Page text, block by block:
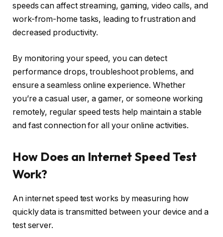
speeds can affect streaming, gaming, video calls, and
work-from-home tasks, leading to frustration and
decreased productivity.
By monitoring your speed, you can detect
performance drops, troubleshoot problems, and
ensure a seamless online experience. Whether
you’re a casual user, a gamer, or someone working
remotely, regular speed tests help maintain a stable
and fast connection for all your online activities.
How Does an Internet Speed Test
Work?
An internet speed test works by measuring how
quickly data is transmitted between your device and a
test server.